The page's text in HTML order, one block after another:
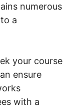
numerous
a
your course
ensure
with a